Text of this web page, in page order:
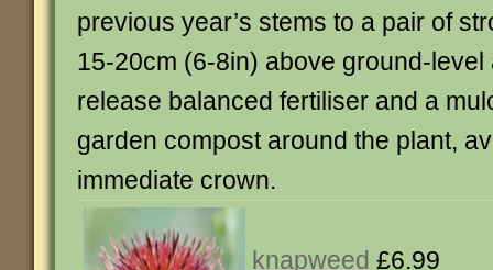
previous year’s stems to a pair of
15-20cm (6-8in) above ground-
release balanced fertiliser and a
garden compost around the plant,
immediate crown.
knapweed £6.99